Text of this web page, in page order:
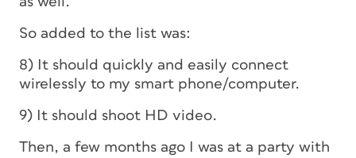
So added to the list was:
8) It should quickly and easily connect
wirelessly to my smart phone/computer.
9) It should shoot HD video.
Then, a few months ago I was at a party with